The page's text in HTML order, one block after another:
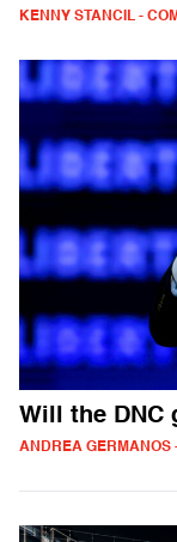
KENNY STANCIL -
Will the DNC
ANDREA GERMANOS